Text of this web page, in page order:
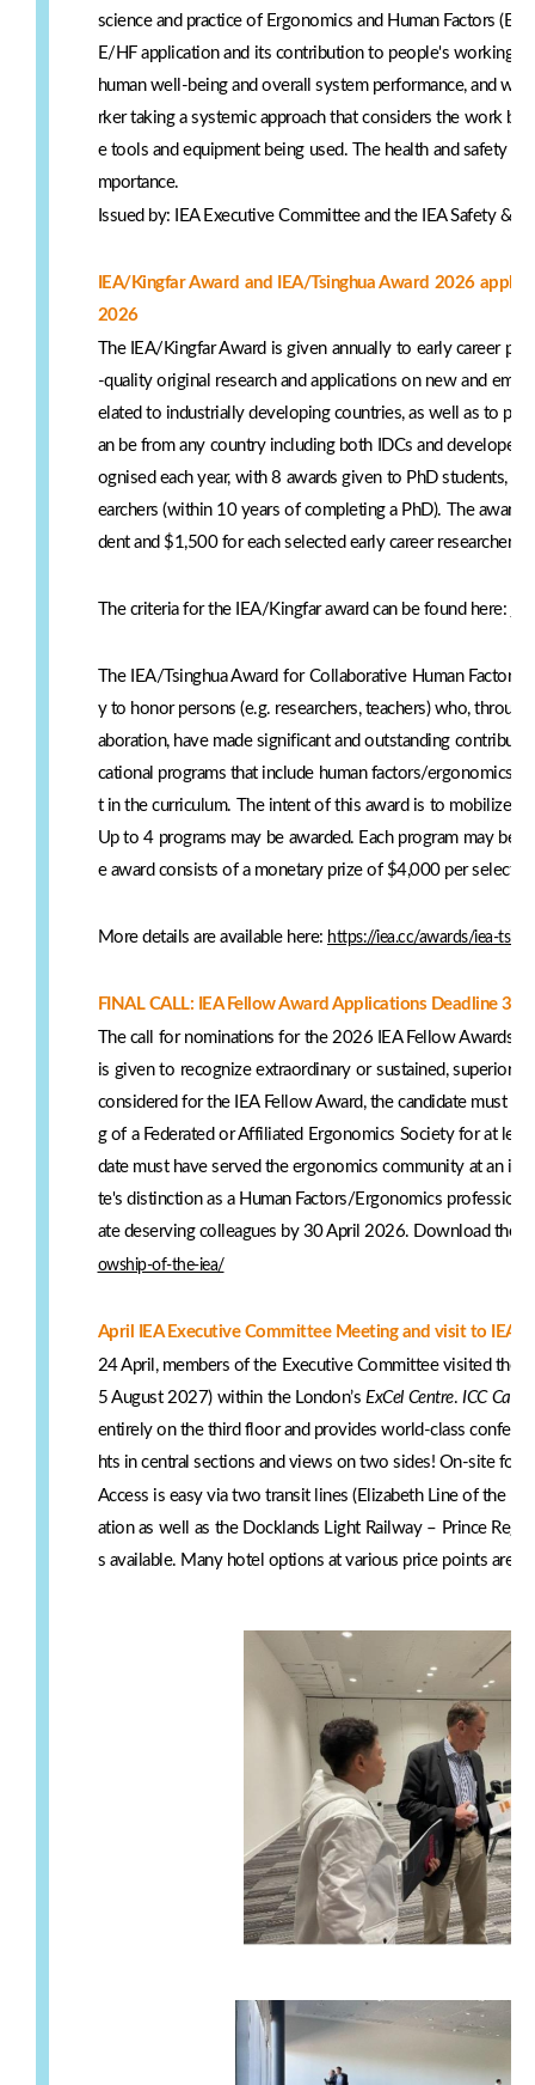
science and practice of Ergonomics and Human Factors (E/
E/HF application and its contribution to people's working
human well-being and overall system performance, and
rker taking a systemic approach that considers the work
e tools and equipment being used. The health and safety
mportance.
Issued by: IEA Executive Committee and the IEA Safety &
IEA/Kingfar Award and IEA/Tsinghua Award 2026
2026
The IEA/Kingfar Award is given annually to early career
-quality original research and applications on new and
elated to industrially developing countries, as well as to
an be from any country including both IDCs and developed
ognised each year, with 8 awards given to PhD students,
earchers (within 10 years of completing a PhD). The award
dent and $1,500 for each selected early career researcher.
The criteria for the IEA/Kingfar award can be found here:
The IEA/Tsinghua Award for Collaborative Human
y to honor persons (e.g. researchers, teachers) who,
aboration, have made significant and outstanding
cational programs that include human factors/ergonomics
t in the curriculum. The intent of this award is to mobilize
Up to 4 programs may be awarded. Each program may be
e award consists of a monetary prize of $4,000 per selected
More details are available here: https://iea.cc/awards/iea-
FINAL CALL: IEA Fellow Award Applications Deadline 30
The call for nominations for the 2026 IEA Fellow Awards
is given to recognize extraordinary or sustained, superior
considered for the IEA Fellow Award, the candidate must
g of a Federated or Affiliated Ergonomics Society for at
date must have served the ergonomics community at an
te's distinction as a Human Factors/Ergonomics
ate deserving colleagues by 30 April 2026. Download the
owship-of-the-iea/
April IEA Executive Committee Meeting and visit to
24 April, members of the Executive Committee visited the
5 August 2027) within the London’sExCel Centre. ICC
entirely on the third floor and provides world-class
hts in central sections and views on two sides! On-site
Access is easy via two transit lines (Elizabeth Line of the
ation as well as the Docklands Light Railway – Prince
s available. Many hotel options at various price points are